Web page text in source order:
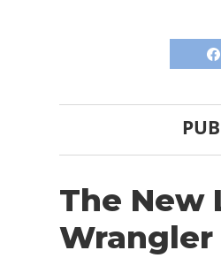
The New
Wrangler